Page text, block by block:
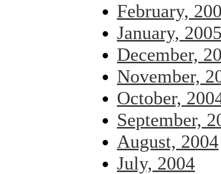
February,
January,
December,
November,
October,
September,
August, 2004
July, 2004